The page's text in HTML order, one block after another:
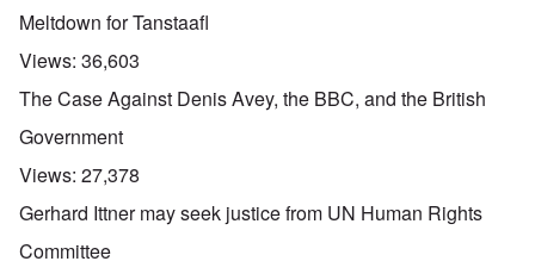
Meltdown for Tanstaafl
Views: 36,603
The Case Against Denis Avey, the BBC, and the British
Government
Views: 27,378
Gerhard Ittner may seek justice from UN Human Rights
Committee